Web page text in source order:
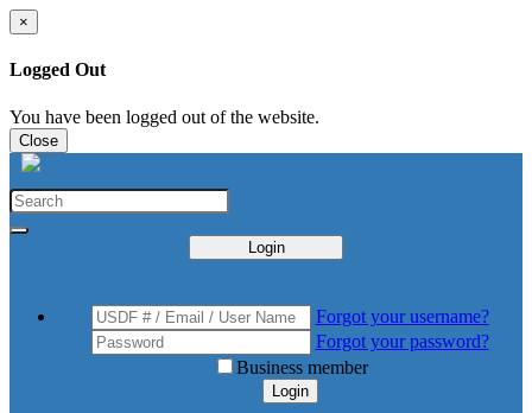
×
Logged Out
You have been logged out of the website.
Close
Login
Forgot your username?
Forgot your password?
Business member
Login